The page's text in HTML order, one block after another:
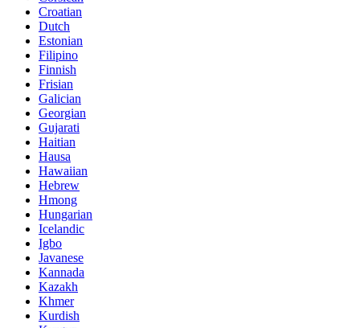
Croatian
Dutch
Estonian
Filipino
Finnish
Frisian
Galician
Georgian
Gujarati
Haitian
Hausa
Hawaiian
Hebrew
Hmong
Hungarian
Icelandic
Igbo
Javanese
Kannada
Kazakh
Khmer
Kurdish